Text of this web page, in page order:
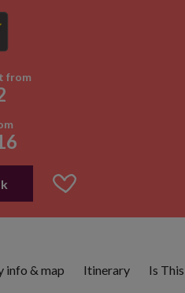
from
info & map Itinerary Is